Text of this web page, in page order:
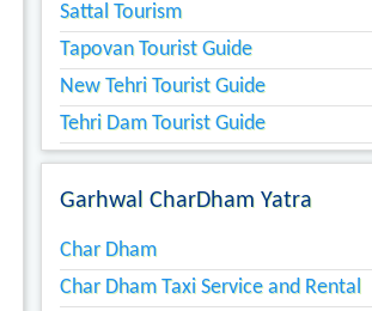
Sattal Tourism
Tapovan Tourist Guide
New Tehri Tourist Guide
Tehri Dam Tourist Guide
Garhwal CharDham Yatra
Char Dham
Char Dham Taxi Service and Rental